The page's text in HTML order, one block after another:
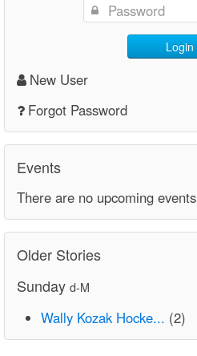
Login
New User
Forgot Password
Events
There are no upcoming events
Older Stories
Sunday d-M
Wally Kozak Hocke... (2)